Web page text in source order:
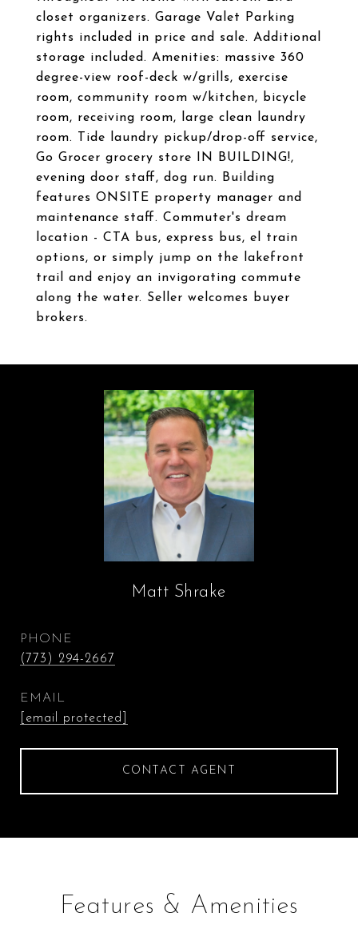
closet organizers. Garage Valet Parking
rights included in price and sale. Additional
storage included. Amenities: massive 360
degree-view roof-deck w/grills, exercise
room, community room w/kitchen, bicycle
room, receiving room, large clean laundry
room. Tide laundry pickup/drop-off service,
Go Grocer grocery store IN BUILDING!,
evening door staff, dog run. Building
features ONSITE property manager and
maintenance staff. Commuter's dream
location - CTA bus, express bus, el train
options, or simply jump on the lakefront
trail and enjoy an invigorating commute
along the water. Seller welcomes buyer
brokers.
Matt Shrake
PHONE
(773) 294-2667
EMAIL
[email protected]
CONTACT AGENT
Features & Amenities